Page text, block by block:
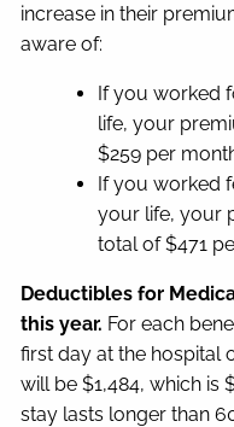
increase in their
aware of:
If you worked
life, your
$259 per
If you worked
your life, your
total of $471
Deductibles for
this year. For each
first day at the hospital
will be $1,484, which is
stay lasts longer than